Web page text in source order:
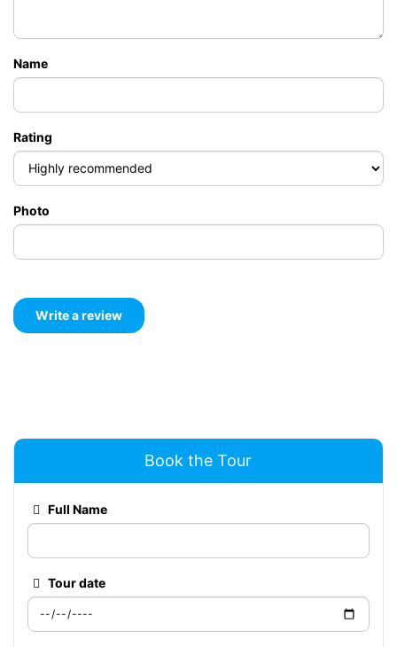
Name
Rating
Photo
Book the Tour
Full Name
Tour date